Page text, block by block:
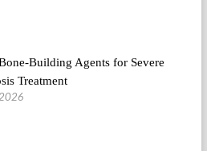
Building Agents for Severe
Treatment